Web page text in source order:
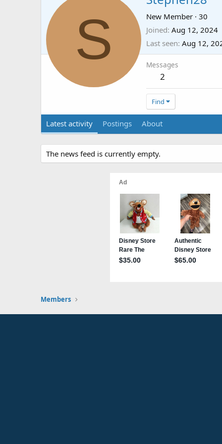
S New Member · 30
Joined Aug 12, 2024
Last seen Aug 12,
Messages
2
Find
Latest activity Postings About
The news feed is currently empty.
Members